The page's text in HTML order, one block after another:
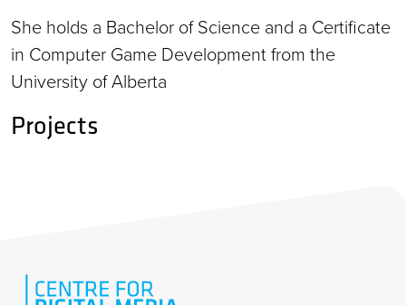
She holds a Bachelor of Science and a Certificate
in Computer Game Development from the
University of Alberta
Projects